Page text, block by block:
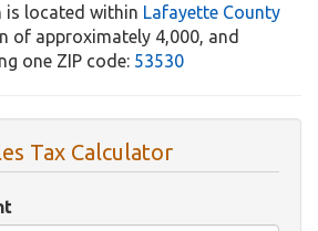
is located within Lafayette County
of approximately 4,000, and
one ZIP code: 53530
Tax Calculator